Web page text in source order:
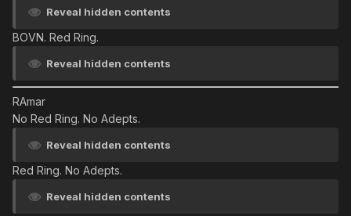
Reveal hidden contents
BOVN. Red Ring.
Reveal hidden contents
RAmar
No Red Ring. No Adepts.
Reveal hidden contents
Red Ring. No Adepts.
Reveal hidden contents